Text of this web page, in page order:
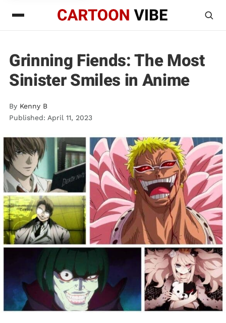
Grinning Fiends: The Most
Sinister Smiles in Anime
By Kenny B
Published: April 11, 2023